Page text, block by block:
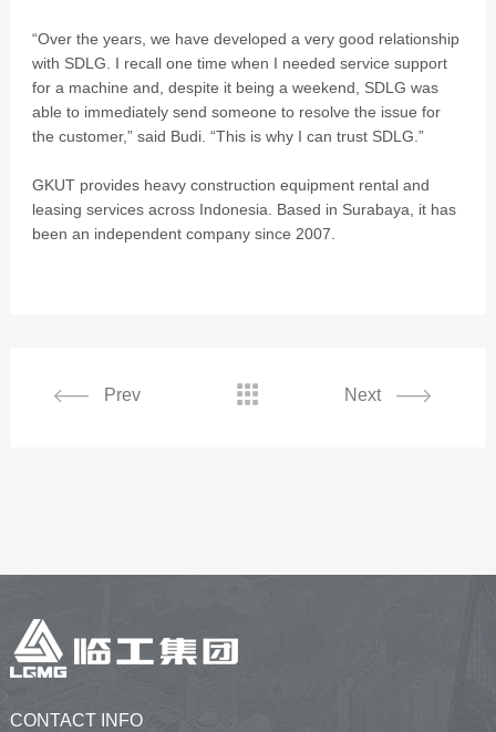
“Over the years, we have developed a very good relationship
with SDLG. I recall one time when I needed service support
for a machine and, despite it being a weekend, SDLG was
able to immediately send someone to resolve the issue for
the customer,” said Budi. “This is why I can trust SDLG.”
GKUT provides heavy construction equipment rental and
leasing services across Indonesia. Based in Surabaya, it has
been an independent company since 2007.
Prev Next

CONTACT INFO